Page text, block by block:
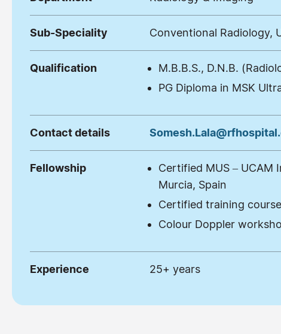
Sub-Speciality Conventional Radiology,
Qualification
M.B.B.S., D.N.B.
PG Diploma in MSK
Contact details
Fellowship
Certified MUS –
Murcia, Spain
Certified training
Colour Doppler
Experience 25+ years